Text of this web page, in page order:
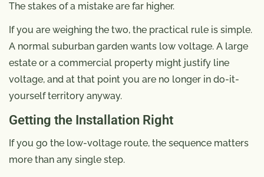
The stakes of a mistake are far higher.
If you are weighing the two, the practical rule is simple.
A normal suburban garden wants low voltage. A large
estate or a commercial property might justify line
voltage, and at that point you are no longer in do-it-
yourself territory anyway.
Getting the Installation Right
If you go the low-voltage route, the sequence matters
more than any single step.